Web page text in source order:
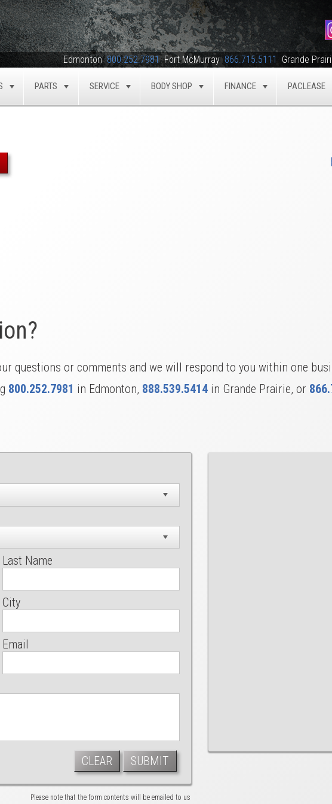
Edmonton 800.252.7981 Fort McMurray 866.715.5111 Grande
TOGGLE
PARTS TOGGLE
SERVICE TOGGLE
BODY SHOP TOGGLE
FINANCE TOGGLE
PACLEASE
questions or comments and we will respond to you within one
800.252.7981 in Edmonton, 888.539.5414 in Grande Prairie, or
Last Name
City
Email
CLEAR SUBMIT
Please note that the form contents will be emailed to us